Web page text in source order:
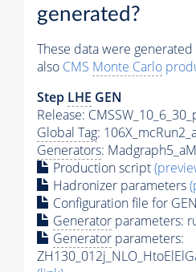
generated?
These data were
also CMS Monte Carlo
Step LHE GEN
Release:
Global Tag:
Generators:
Production script
Hadronizer parameters
Configuration file for GEN
Generator parameters:
Generator parameters: